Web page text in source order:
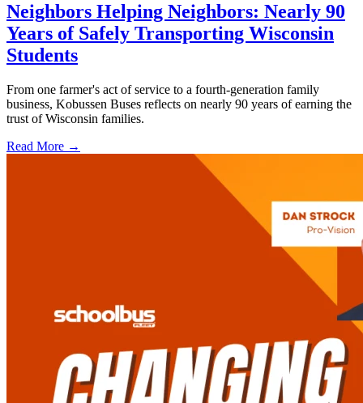
Neighbors Helping Neighbors: Nearly 90
Years of Safely Transporting Wisconsin
Students
From one farmer's act of service to a fourth-generation family
business, Kobussen Buses reflects on nearly 90 years of earning the
trust of Wisconsin families.
Read More →